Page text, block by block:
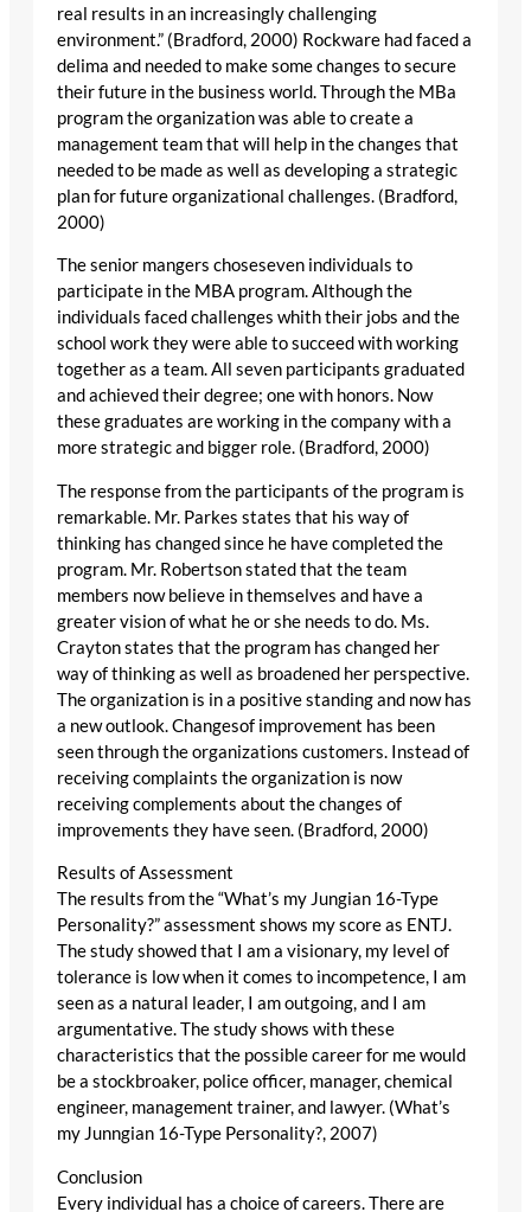
real results in an increasingly challenging
environment.” (Bradford, 2000) Rockware had faced a
delima and needed to make some changes to secure
their future in the business world. Through the MBa
program the organization was able to create a
management team that will help in the changes that
needed to be made as well as developing a strategic
plan for future organizational challenges. (Bradford,
2000)
The senior mangers choseseven individuals to
participate in the MBA program. Although the
individuals faced challenges whith their jobs and the
school work they were able to succeed with working
together as a team. All seven participants graduated
and achieved their degree; one with honors. Now
these graduates are working in the company with a
more strategic and bigger role. (Bradford, 2000)
The response from the participants of the program is
remarkable. Mr. Parkes states that his way of
thinking has changed since he have completed the
program. Mr. Robertson stated that the team
members now believe in themselves and have a
greater vision of what he or she needs to do. Ms.
Crayton states that the program has changed her
way of thinking as well as broadened her perspective.
The organization is in a positive standing and now has
a new outlook. Changesof improvement has been
seen through the organizations customers. Instead of
receiving complaints the organization is now
receiving complements about the changes of
improvements they have seen. (Bradford, 2000)
Results of Assessment
The results from the “What’s my Jungian 16-Type
Personality?” assessment shows my score as ENTJ.
The study showed that I am a visionary, my level of
tolerance is low when it comes to incompetence, I am
seen as a natural leader, I am outgoing, and I am
argumentative. The study shows with these
characteristics that the possible career for me would
be a stockbroaker, police officer, manager, chemical
engineer, management trainer, and lawyer. (What’s
my Junngian 16-Type Personality?, 2007)
Conclusion
Every individual has a choice of careers. There are